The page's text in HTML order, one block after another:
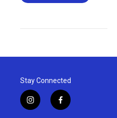
Stay Connected
i
n
f
a